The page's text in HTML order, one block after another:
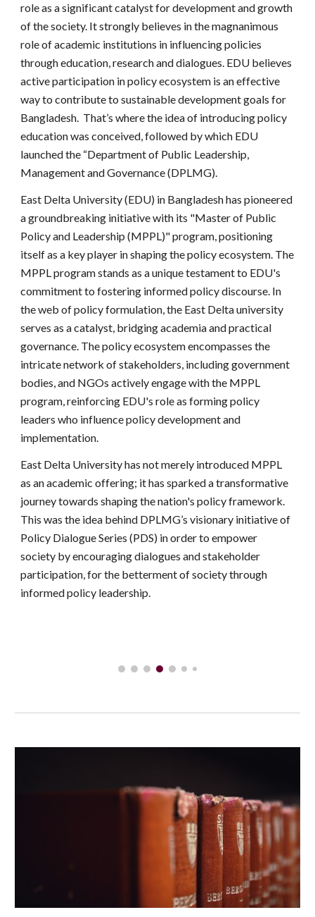
role as a significant catalyst for development and growth
of the society. It strongly believes in the magnanimous
role of academic institutions in influencing policies
through education, research and dialogues. EDU believes
active participation in policy ecosystem is an effective
way to contribute to sustainable development goals for
Bangladesh. That’s where the idea of introducing policy
education was conceived, followed by which EDU
launched the “Department of Public Leadership,
Management and Governance (DPLMG).
East Delta University (EDU) in Bangladesh has pioneered
a groundbreaking initiative with its "Master of Public
Policy and Leadership (MPPL)" program, positioning
itself as a key player in shaping the policy ecosystem. The
MPPL program stands as a unique testament to EDU's
commitment to fostering informed policy discourse. In
the web of policy formulation, the East Delta university
serves as a catalyst, bridging academia and practical
governance. The policy ecosystem encompasses the
intricate network of stakeholders, including government
bodies, and NGOs actively engage with the MPPL
program, reinforcing EDU's role as forming policy
leaders who influence policy development and
implementation.
East Delta University has not merely introduced MPPL
as an academic offering; it has sparked a transformative
journey towards shaping the nation's policy framework.
This was the idea behind DPLMG’s visionary initiative of
Policy Dialogue Series (PDS) in order to empower
society by encouraging dialogues and stakeholder
participation, for the betterment of society through
informed policy leadership.